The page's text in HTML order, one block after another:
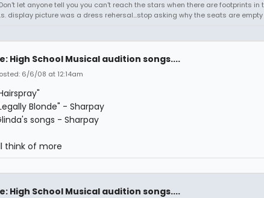
let anyone tell you you can't reach the stars when there are footprints in
display picture was a dress rehersal...stop asking why the seats are
High School Musical audition songs....
6/6/08 at 12:14am
Blonde" - Sharpay
songs - Sharpay
think of more
High School Musical audition songs....